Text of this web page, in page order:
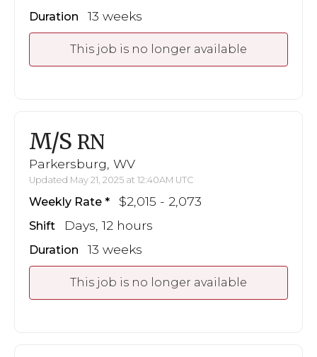
Duration 13 weeks
This job is no longer available
M/S RN
Parkersburg, WV
Updated May 21, 2025 at 12:40AM UTC
Weekly Rate $2,015 - 2,073
Shift Days, 12 hours
Duration 13 weeks
This job is no longer available